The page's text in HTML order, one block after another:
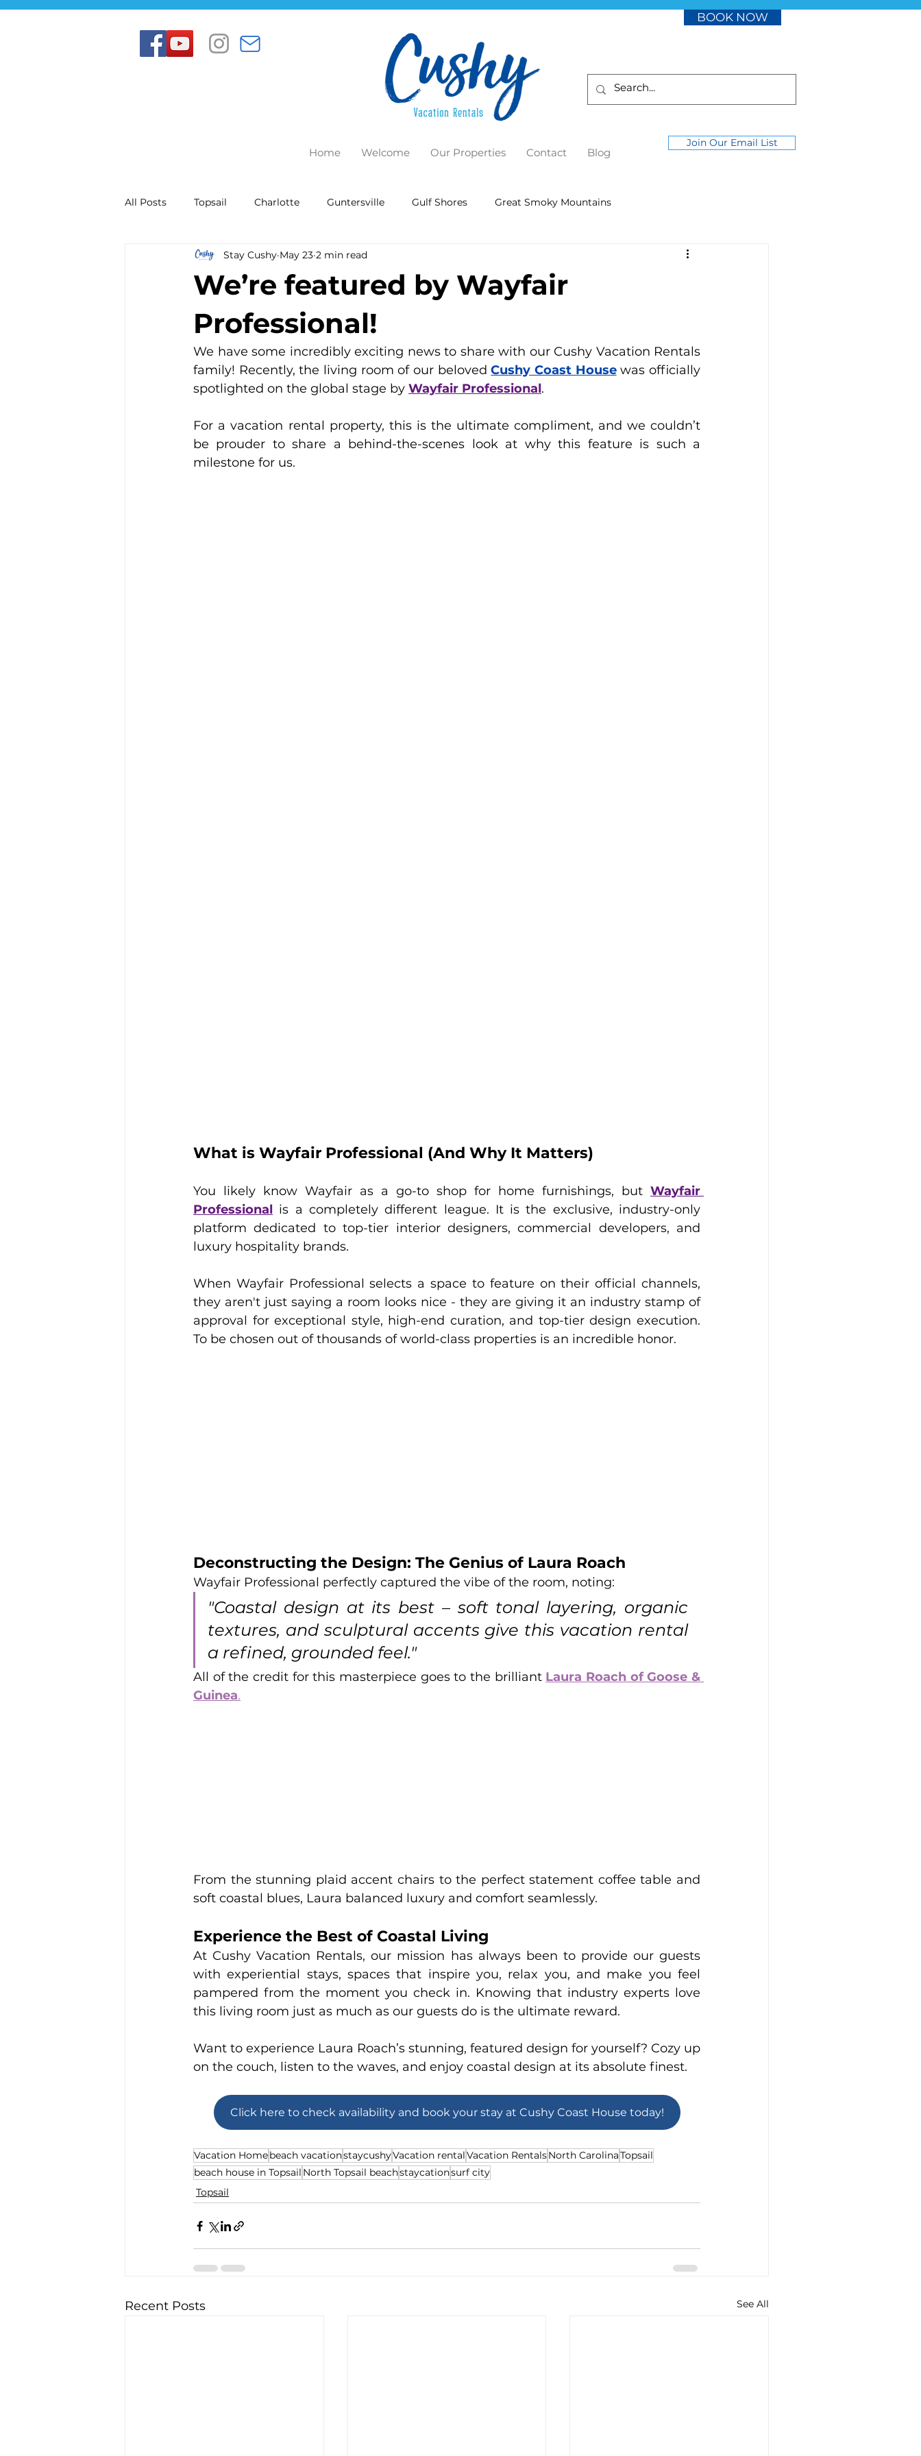
Home Welcome Our Properties Contact Blog
BOOK NOW
Join Our Email List
All Posts Topsail Charlotte Guntersville Gulf Shores Great Smoky Mountains
We’re featured by Wayfair
Professional!
Stay Cushy May 23 2 min read
We have some incredibly exciting news to share with our Cushy Vacation Rentals
family! Recently, the living room of our beloved Cushy Coast House was officially
spotlighted on the global stage by Wayfair Professional.
For a vacation rental property, this is the ultimate compliment, and we couldn’t
be prouder to share a behind-the-scenes look at why this feature is such a
milestone for us.
What is Wayfair Professional (And Why It Matters)
You likely know Wayfair as a go-to shop for home furnishings, but Wayfair
Professional is a completely different league. It is the exclusive, industry-only
platform dedicated to top-tier interior designers, commercial developers, and
luxury hospitality brands.
When Wayfair Professional selects a space to feature on their official channels,
they aren't just saying a room looks nice - they are giving it an industry stamp of
approval for exceptional style, high-end curation, and top-tier design execution.
To be chosen out of thousands of world-class properties is an incredible honor.
Deconstructing the Design: The Genius of Laura Roach
Wayfair Professional perfectly captured the vibe of the room, noting:
"Coastal design at its best – soft tonal layering, organic
textures, and sculptural accents give this vacation rental
a refined, grounded feel."
All of the credit for this masterpiece goes to the brilliant Laura Roach of Goose &
Guinea.
From the stunning plaid accent chairs to the perfect statement coffee table and
soft coastal blues, Laura balanced luxury and comfort seamlessly.
Experience the Best of Coastal Living
At Cushy Vacation Rentals, our mission has always been to provide our guests
with experiential stays, spaces that inspire you, relax you, and make you feel
pampered from the moment you check in. Knowing that industry experts love
this living room just as much as our guests do is the ultimate reward.
Want to experience Laura Roach’s stunning, featured design for yourself? Cozy up
on the couch, listen to the waves, and enjoy coastal design at its absolute finest.
Click here to check availability and book your stay at Cushy Coast House today!
Vacation Homebeach vacationstaycushyVacation rentalVacation RentalsNorth CarolinaTopsail
beach house in Topsail North Topsail beachstaycationsurf city
Topsail
Recent Posts See All